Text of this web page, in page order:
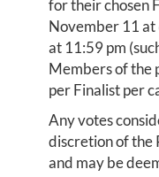
for their chosen
November 11 at
at 11:59 pm
Members of the
per Finalist per
Any votes
discretion of the
and may be